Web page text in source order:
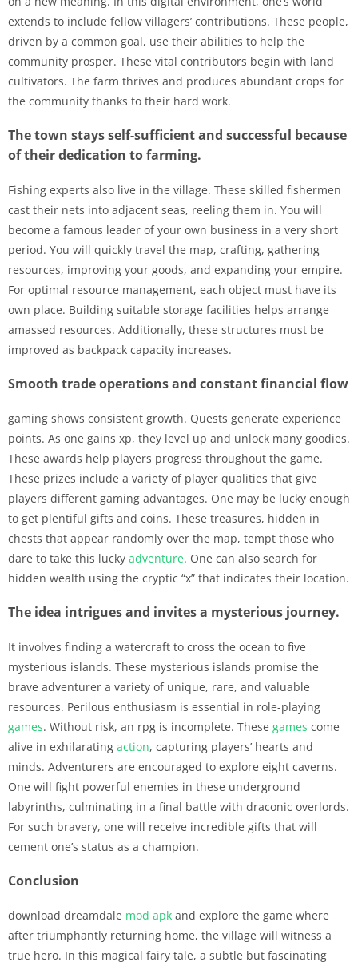
extends to include fellow villagers’ contributions. These people,
driven by a common goal, use their abilities to help the
community prosper. These vital contributors begin with land
cultivators. The farm thrives and produces abundant crops for
the community thanks to their hard work.
The town stays self-sufficient and successful because
of their dedication to farming.
Fishing experts also live in the village. These skilled fishermen
cast their nets into adjacent seas, reeling them in. You will
become a famous leader of your own business in a very short
period. You will quickly travel the map, crafting, gathering
resources, improving your goods, and expanding your empire.
For optimal resource management, each object must have its
own place. Building suitable storage facilities helps arrange
amassed resources. Additionally, these structures must be
improved as backpack capacity increases.
Smooth trade operations and constant financial flow
gaming shows consistent growth. Quests generate experience
points. As one gains xp, they level up and unlock many goodies.
These awards help players progress throughout the game.
These prizes include a variety of player qualities that give
players different gaming advantages. One may be lucky enough
to get plentiful gifts and coins. These treasures, hidden in
chests that appear randomly over the map, tempt those who
dare to take this lucky adventure. One can also search for
hidden wealth using the cryptic “x” that indicates their location.
The idea intrigues and invites a mysterious journey.
It involves finding a watercraft to cross the ocean to five
mysterious islands. These mysterious islands promise the
brave adventurer a variety of unique, rare, and valuable
resources. Perilous enthusiasm is essential in role-playing
games. Without risk, an rpg is incomplete. These games come
alive in exhilarating action, capturing players’ hearts and
minds. Adventurers are encouraged to explore eight caverns.
One will fight powerful enemies in these underground
labyrinths, culminating in a final battle with draconic overlords.
For such bravery, one will receive incredible gifts that will
cement one’s status as a champion.
Conclusion
download dreamdale mod apk and explore the game where
after triumphantly returning home, the village will witness a
true hero. In this magical fairy tale, a subtle but fascinating